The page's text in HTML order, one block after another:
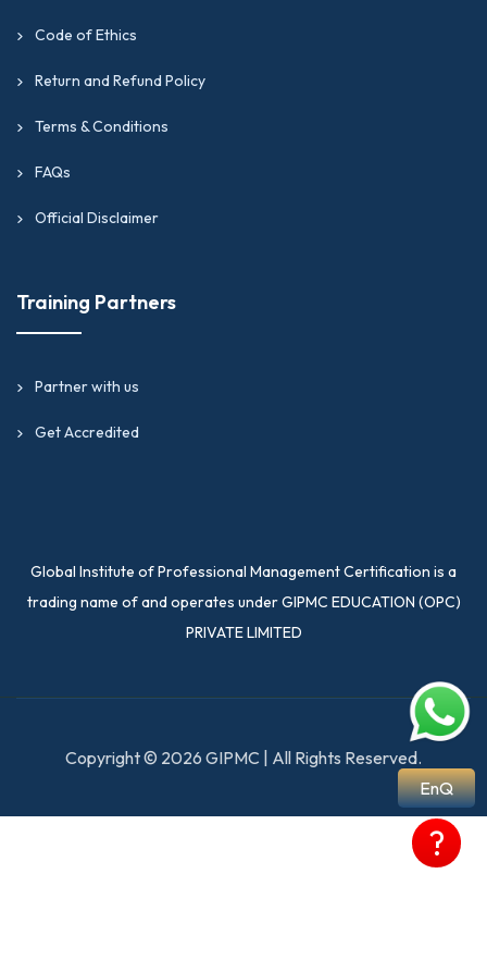
EnQ
?
Code of Ethics
Return and Refund Policy
Terms & Conditions
FAQs
Official Disclaimer
Training Partners
Partner with us
Get Accredited
Global Institute of Professional Management Certification is a
trading name of and operates under GIPMC EDUCATION (OPC)
PRIVATE LIMITED
Copyright © 2026 GIPMC | All Rights Reserved.